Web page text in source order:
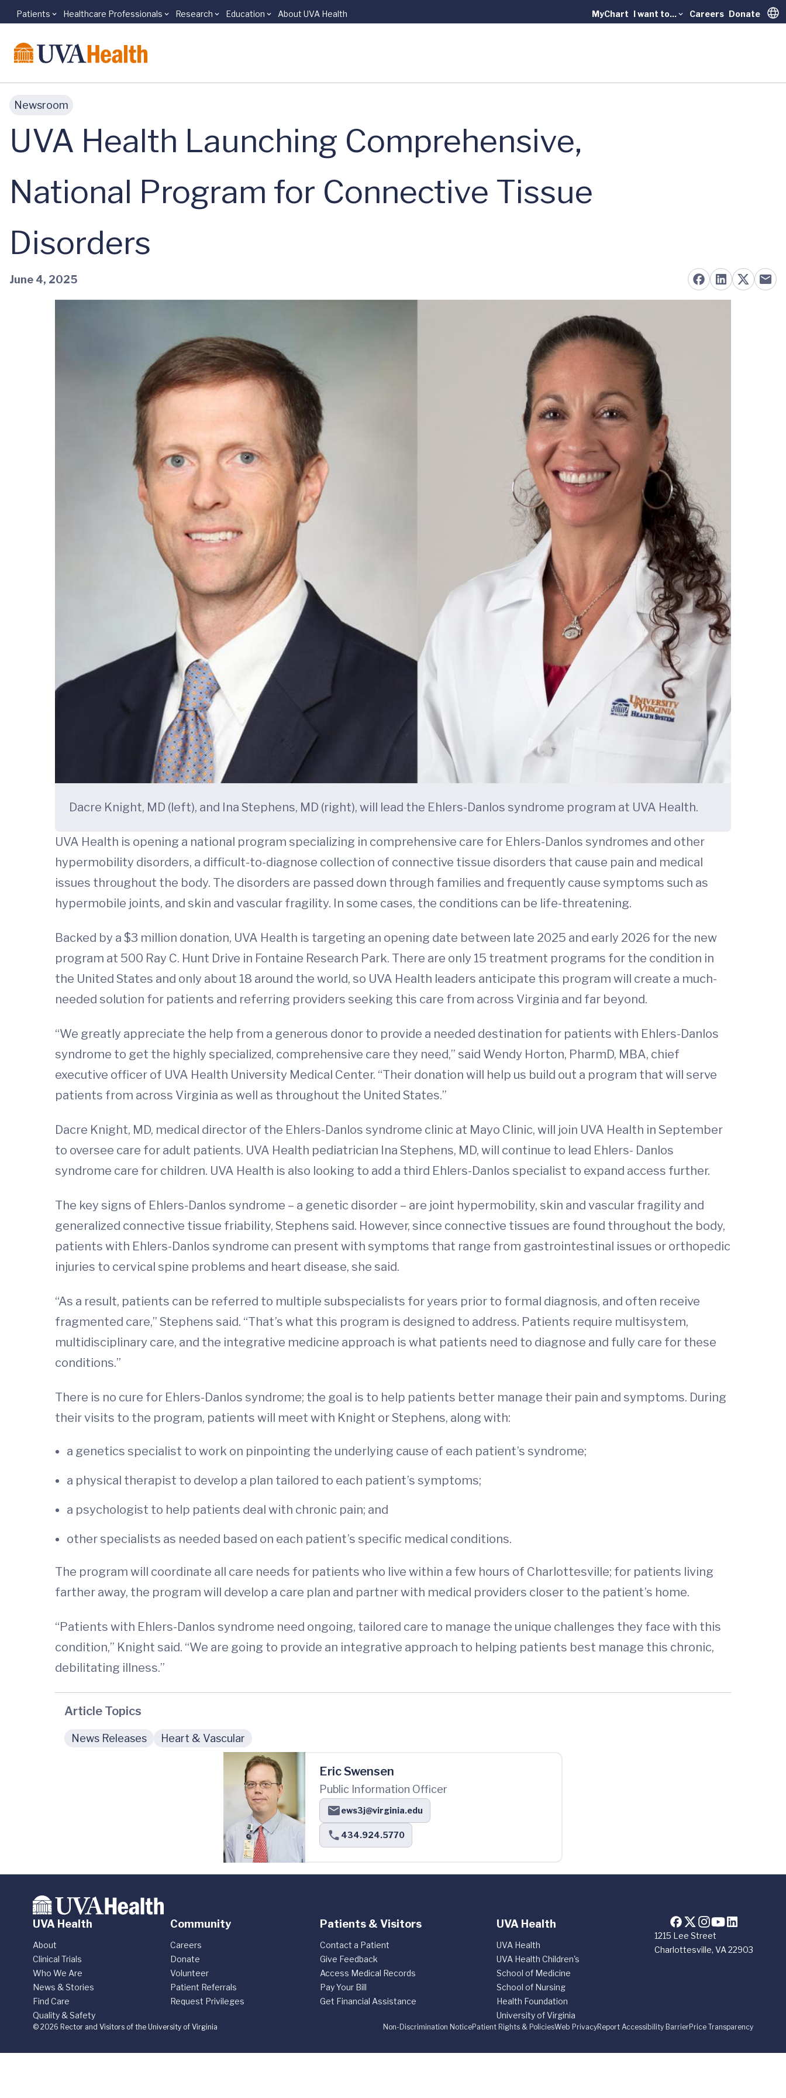
Skip to main content
Patients Healthcare Professionals Research Education About UVA Health MyChart I want to... Careers Donate
Newsroom
UVA Health Launching Comprehensive,
National Program for Connective Tissue
Disorders
June 4, 2025
Dacre Knight, MD (left), and Ina Stephens, MD (right), will lead the Ehlers-Danlos syndrome program at UVA Health.
UVA Health is opening a national program specializing in comprehensive care for Ehlers-Danlos syndromes and other
hypermobility disorders, a difficult-to-diagnose collection of connective tissue disorders that cause pain and medical
issues throughout the body. The disorders are passed down through families and frequently cause symptoms such as
hypermobile joints, and skin and vascular fragility. In some cases, the conditions can be life-threatening.
Backed by a $3 million donation, UVA Health is targeting an opening date between late 2025 and early 2026 for the new
program at 500 Ray C. Hunt Drive in Fontaine Research Park. There are only 15 treatment programs for the condition in
the United States and only about 18 around the world, so UVA Health leaders anticipate this program will create a much-
needed solution for patients and referring providers seeking this care from across Virginia and far beyond.
“We greatly appreciate the help from a generous donor to provide a needed destination for patients with Ehlers-Danlos
syndrome to get the highly specialized, comprehensive care they need,” said Wendy Horton, PharmD, MBA, chief
executive officer of UVA Health University Medical Center. “Their donation will help us build out a program that will serve
patients from across Virginia as well as throughout the United States.”
Dacre Knight, MD, medical director of the Ehlers-Danlos syndrome clinic at Mayo Clinic, will join UVA Health in September
to oversee care for adult patients. UVA Health pediatrician Ina Stephens, MD, will continue to lead Ehlers- Danlos
syndrome care for children. UVA Health is also looking to add a third Ehlers-Danlos specialist to expand access further.
The key signs of Ehlers-Danlos syndrome – a genetic disorder – are joint hypermobility, skin and vascular fragility and
generalized connective tissue friability, Stephens said. However, since connective tissues are found throughout the body,
patients with Ehlers-Danlos syndrome can present with symptoms that range from gastrointestinal issues or orthopedic
injuries to cervical spine problems and heart disease, she said.
“As a result, patients can be referred to multiple subspecialists for years prior to formal diagnosis, and often receive
fragmented care,” Stephens said. “That’s what this program is designed to address. Patients require multisystem,
multidisciplinary care, and the integrative medicine approach is what patients need to diagnose and fully care for these
conditions.”
There is no cure for Ehlers-Danlos syndrome; the goal is to help patients better manage their pain and symptoms. During
their visits to the program, patients will meet with Knight or Stephens, along with:
a genetics specialist to work on pinpointing the underlying cause of each patient’s syndrome;
a physical therapist to develop a plan tailored to each patient’s symptoms;
a psychologist to help patients deal with chronic pain; and
other specialists as needed based on each patient’s specific medical conditions.
The program will coordinate all care needs for patients who live within a few hours of Charlottesville; for patients living
farther away, the program will develop a care plan and partner with medical providers closer to the patient’s home.
“Patients with Ehlers-Danlos syndrome need ongoing, tailored care to manage the unique challenges they face with this
condition,” Knight said. “We are going to provide an integrative approach to helping patients best manage this chronic,
debilitating illness.”
Article Topics
News Releases Heart & Vascular
Eric Swensen
Public Information Officer
ews3j@virginia.edu
434.924.5770
1215 Lee Street
Charlottesville, VA 22903
UVA Health
About
Clinical Trials
Who We Are
News & Stories
Find Care
Quality & Safety
Community
Careers
Donate
Volunteer
Patient Referrals
Request Privileges
Patients & Visitors
Contact a Patient
Give Feedback
Access Medical Records
Pay Your Bill
Get Financial Assistance
UVA Health
UVA Health
UVA Health Children's
School of Medicine
School of Nursing
Health Foundation
University of Virginia
Non-Discrimination NoticePatient Rights & PoliciesWeb PrivacyReport Accessibility BarrierPrice Transparency
© 2026 Rector and Visitors of the University of Virginia